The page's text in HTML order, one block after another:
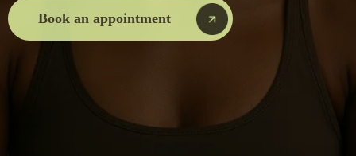
Book an appointment